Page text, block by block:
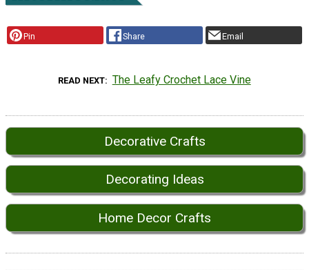
Pin Share Email
READ NEXT The Leafy Crochet Lace Vine
Decorative Crafts
Decorating Ideas
Home Decor Crafts